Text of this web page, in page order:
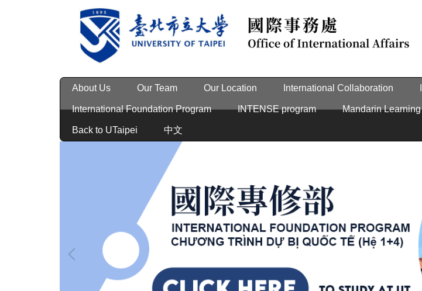
About Us Our Team Our Location International Collaboration
International Foundation Program INTENSE program Mandarin Learning
Back to UTaipei 中文